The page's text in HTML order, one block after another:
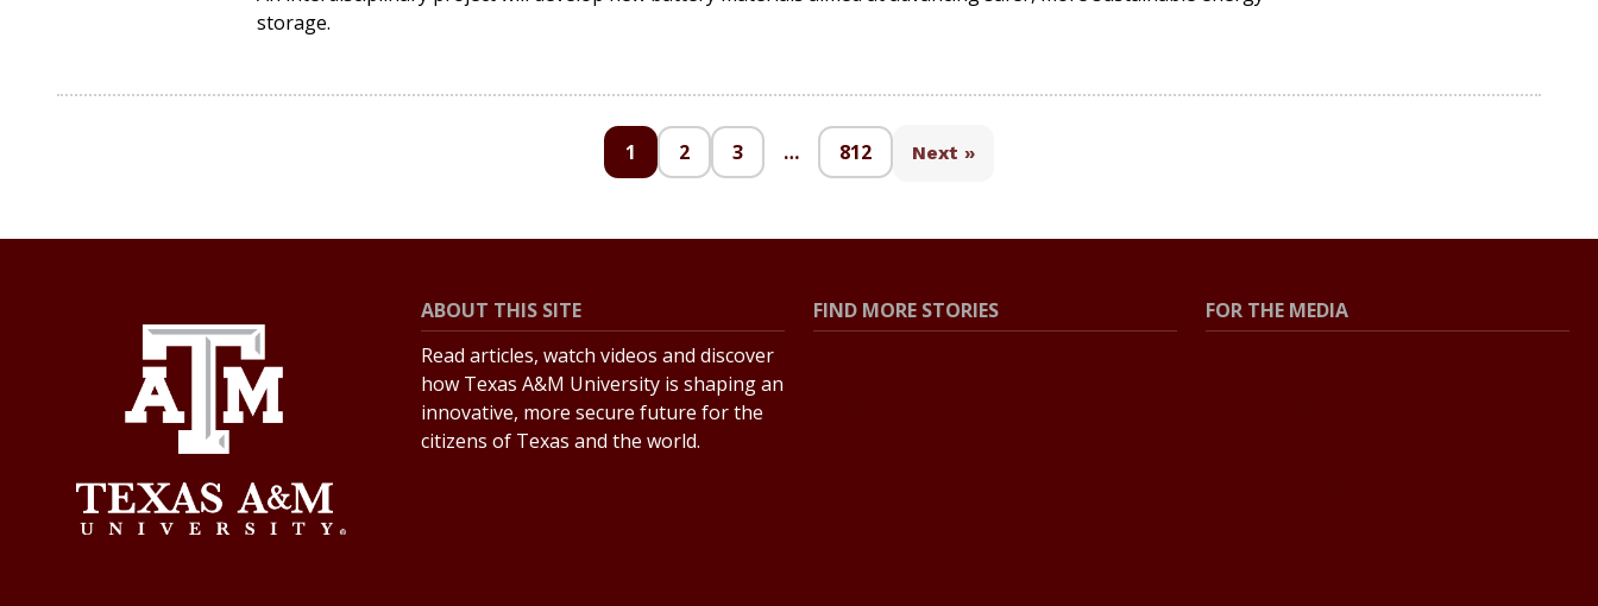
storage.
1 2 3 … 812 Next »
ABOUT THIS SITE
Read articles, watch videos and discover
how Texas A&M University is shaping an
innovative, more secure future for the
citizens of Texas and the world.
FIND MORE STORIES FOR THE MEDIA